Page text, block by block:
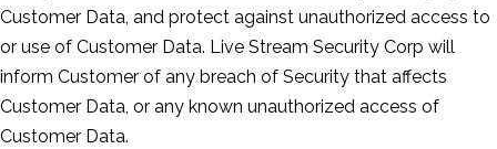
Customer Data, and protect against unauthorized access to
or use of Customer Data. Live Stream Security Corp will
inform Customer of any breach of Security that affects
Customer Data, or any known unauthorized access of
Customer Data.